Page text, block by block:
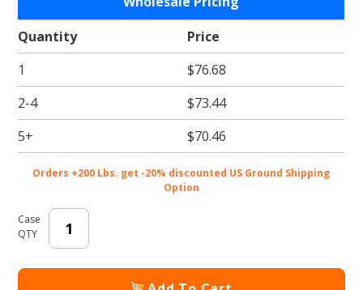
Compostable
Bowl
Quantity
Price
1
$76.68
2-4
$73.44
5+
$70.46
Orders +200 Lbs. get -20% discounted US Ground Shipping
Option
Case
QTY